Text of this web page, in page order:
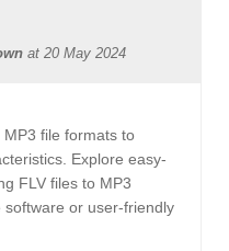
at 20 May 2024
file formats to
Explore easy-
FLV files to MP3
or user-friendly